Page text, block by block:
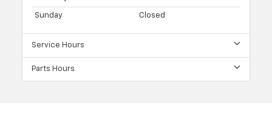
Sunday Closed
Service Hours
Parts Hours